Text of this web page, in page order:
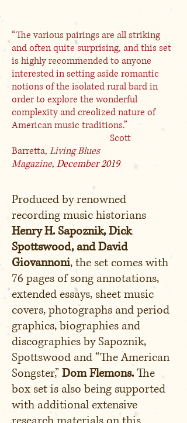
“The various pairings are all striking
and often quite surprising, and this set
is highly recommended to anyone
interested in setting aside romantic
notions of the isolated rural bard in
order to explore the wonderful
complexity and creolized nature of
American music traditions.”
Scott
Barretta, Living Blues
Magazine, December 2019
Produced by renowned
recording music historians
Henry H. Sapoznik, Dick
Spottswood, and David
Giovannoni, the set comes with
76 pages of song annotations,
extended essays, sheet music
covers, photographs and period
graphics, biographies and
discographies by Sapoznik,
Spottswood and “The American
Songster,”Dom Flemons.The
box set is also being supported
with additional extensive